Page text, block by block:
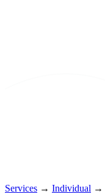
Services → Individual →